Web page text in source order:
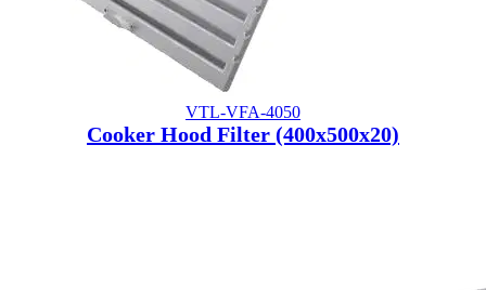
VTL-VFA-4050
Cooker Hood Filter (400x500x20)